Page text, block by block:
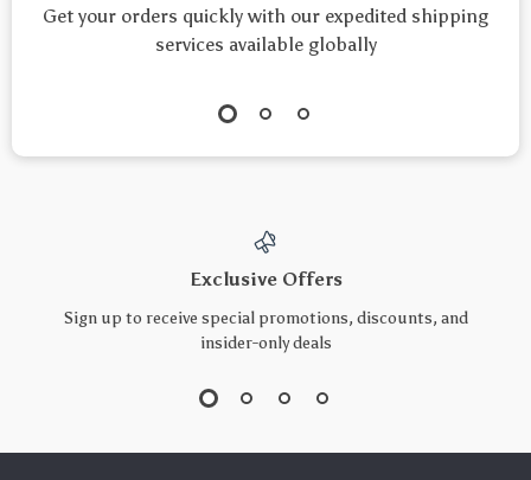
Get your orders quickly with our expedited shipping
services available globally
Exclusive Offers
Sign up to receive special promotions, discounts, and
insider-only deals